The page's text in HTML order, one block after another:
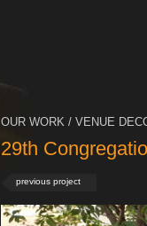
OUR WORK / VENUE
29th
previous project